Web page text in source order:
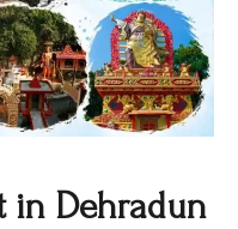
in Dehradun